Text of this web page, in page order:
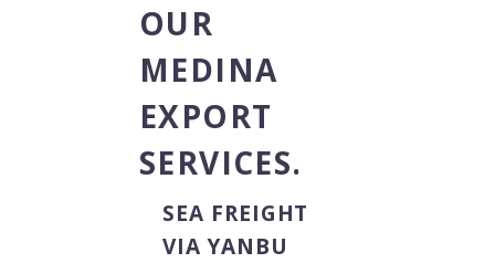
OUR
MEDINA
EXPORT
SERVICES.
SEA FREIGHT
VIA YANBU